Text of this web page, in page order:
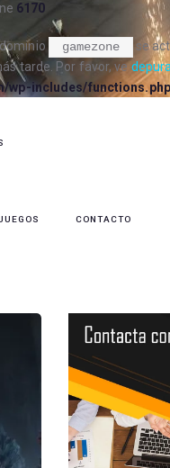
6170
gamezone
se
tarde. Por favor, ve
wp-includes/functions.php
CONTACTO